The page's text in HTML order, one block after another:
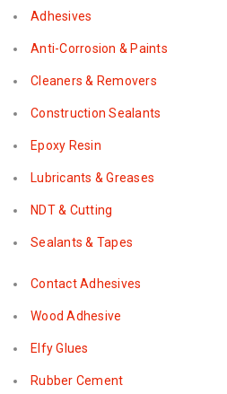
Adhesives
Anti-Corrosion & Paints
Cleaners & Removers
Construction Sealants
Epoxy Resin
Lubricants & Greases
NDT & Cutting
Sealants & Tapes
Contact Adhesives
Wood Adhesive
Elfy Glues
Rubber Cement